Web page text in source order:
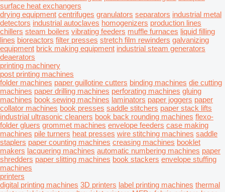
surface heat exchangers
drying equipment centrifuges granulators separators industrial metal
detectors industrial autoclaves homogenizers production lines
chillers steam boilers vibrating feeders muffle furnaces liquid filling
lines bioreactors filter presses stretch film rewinders galvanizing
equipment brick making equipment industrial steam generators
deaerators
printing machinery
post printing machines
folder machines paper guillotine cutters binding machines die cutting
machines paper drilling machines perforating machines gluing
machines book sewing machines laminators paper joggers paper
collator machines book presses saddle stitchers paper stack lifts
industrial ultrasonic cleaners book back rounding machines flexo-
folder gluers grommet machines envelope feeders case making
machines pile turners heat presses wire stitching machines saddle
staplers paper counting machines creasing machines booklet
makers lacquering machines automatic numbering machines paper
shredders paper slitting machines book stackers envelope stuffing
machines
printers
digital printing machines 3D printers label printing machines thermal